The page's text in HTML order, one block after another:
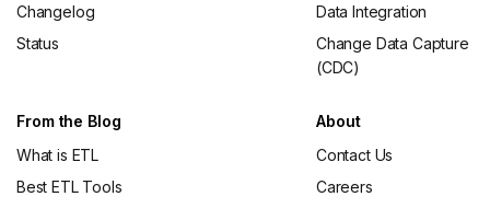
Changelog
Status
Data Integration
Change Data Capture
(CDC)
From the Blog
What is ETL
Best ETL Tools
About
Contact Us
Careers